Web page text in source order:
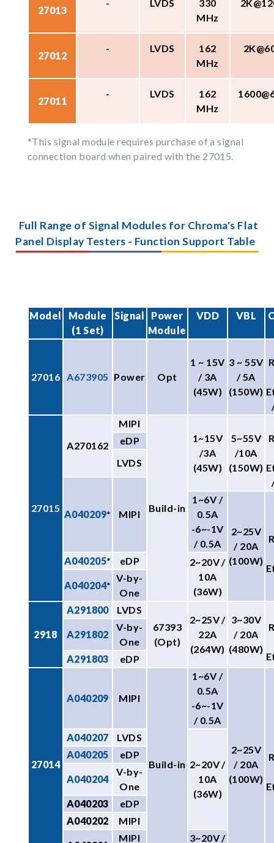
27013
- LVDS
330
MHz
27012
- LVDS
162
MHz
27011
- LVDS
162
MHz
*This signal module requires purchase of a signal
connection board when paired with the 27015.
Full Range of Signal Modules for Chroma's Flat
Panel Display Testers - Function Support Table
Model
Module
(1 Set)
Signal
Power
Module
VDD VBL
27016 A673905 Power Opt
1 ~ 15V
/ 3A
(45W)
3 ~ 55V
/ 5A
(150W)
27015
A270162
MIPI
Build-in
1~15V
/3A
(45W)
5~55V
/10A
(150W)
eDP
LVDS
A040209* MIPI
1~6V /
0.5A
-6~-1V
/ 0.5A
2~25V
/ 20A
(100W)
A040205* eDP
2~20V /
10A
(36W)
A040204*
V-by-
One
2918
A291800
LVDS
67393
(Opt)
2~25V /
22A
(264W)
3~30V
/ 20A
(480W)
A291802
V-by-
One
A291803
eDP
27014
A040209 MIPI
Build-in
1~6V /
0.5A
-6~-1V
/ 0.5A
2~25V
/ 20A
(100W)
A040207 LVDS
2~20V /
10A
(36W)
A040205 eDP
A040204
V-by-
One
A040203
eDP
A040202
MIPI
MIPI
3~20V /